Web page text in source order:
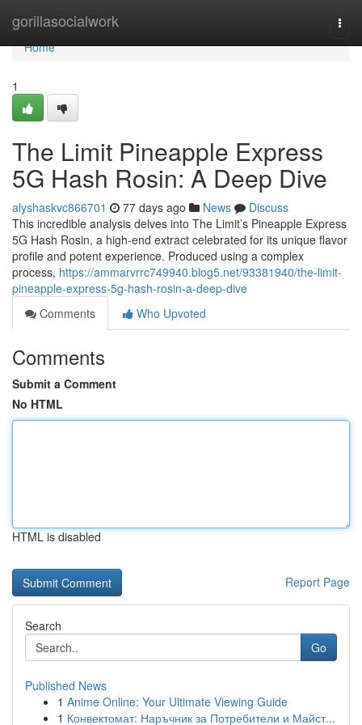
gorillasocialwork
Home
Home
1
The Limit Pineapple Express
5G Hash Rosin: A Deep Dive
alyshaskvc866701 77 days ago News
Discuss
This incredible analysis delves into The Limit’s Pineapple Express
5G Hash Rosin, a high-end extract celebrated for its unique flavor
profile and potent experience. Produced using a complex
process, https://ammarvrrc749940.blog5.net/93381940/the-limit-
pineapple-express-5g-hash-rosin-a-deep-dive
Comments
Who Upvoted
Comments
Submit a Comment
No HTML
HTML is disabled
Report Page
Search
Go
Published News
1 Anime Online: Your Ultimate Viewing Guide
1 Конвектомат: Наръчник за Потребители и Майст...